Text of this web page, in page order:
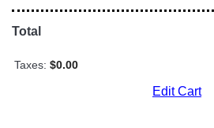
Total
Taxes: $0.00
Edit Cart